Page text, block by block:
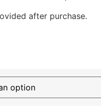
after purchase.